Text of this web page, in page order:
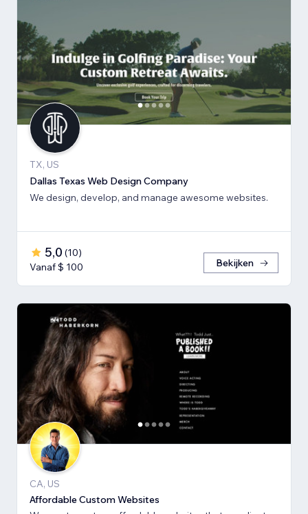
TX, US
Dallas Texas Web Design Company
We design, develop, and manage awesome websites.
5,0 (10)
Vanaf $ 100
Bekijken
CA, US
Affordable Custom Websites